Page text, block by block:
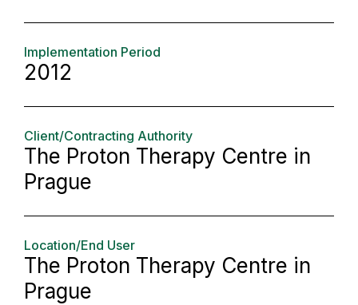
Implementation Period
2012
Client/Contracting Authority
The Proton Therapy Centre in
Prague
Location/End User
The Proton Therapy Centre in
Prague